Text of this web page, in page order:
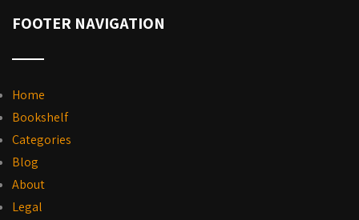
FOOTER NAVIGATION
Home
Bookshelf
Categories
Blog
About
Legal